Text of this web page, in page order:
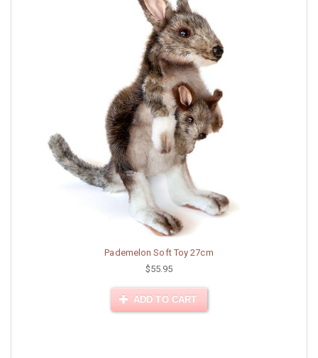
Pademelon Soft Toy 27cm
$55.95
ADD TO CART